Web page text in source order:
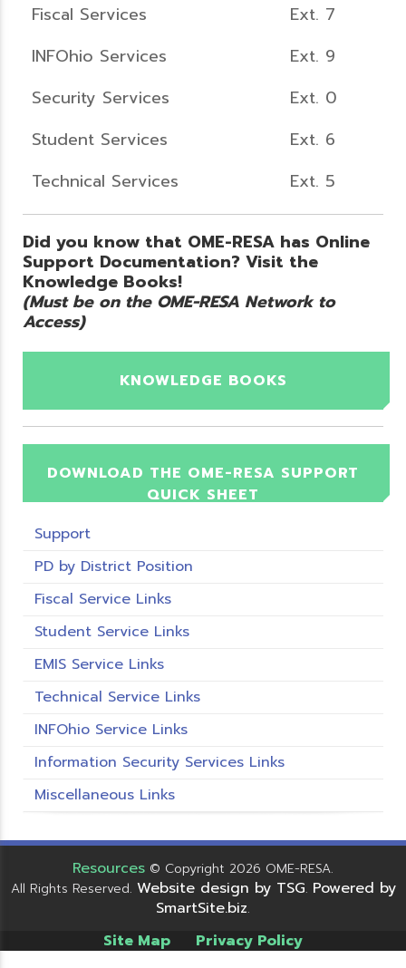
Fiscal Services
Ext. 7
INFOhio Services
Ext. 9
Security Services
Ext. 0
Student Services
Ext. 6
Technical Services
Ext. 5
Did you know that OME-RESA has Online
Support Documentation? Visit the
Knowledge Books!
(Must be on the OME-RESA Network to
Access)
KNOWLEDGE BOOKS
DOWNLOAD THE OME-RESA SUPPORT
QUICK SHEET
Support
PD by District Position
Fiscal Service Links
Student Service Links
EMIS Service Links
Technical Service Links
INFOhio Service Links
Information Security Services Links
Miscellaneous Links
Resources © Copyright 2026 OME-RESA.
All Rights Reserved. Website design by TSG. Powered by
SmartSite.biz.
Site Map Privacy Policy